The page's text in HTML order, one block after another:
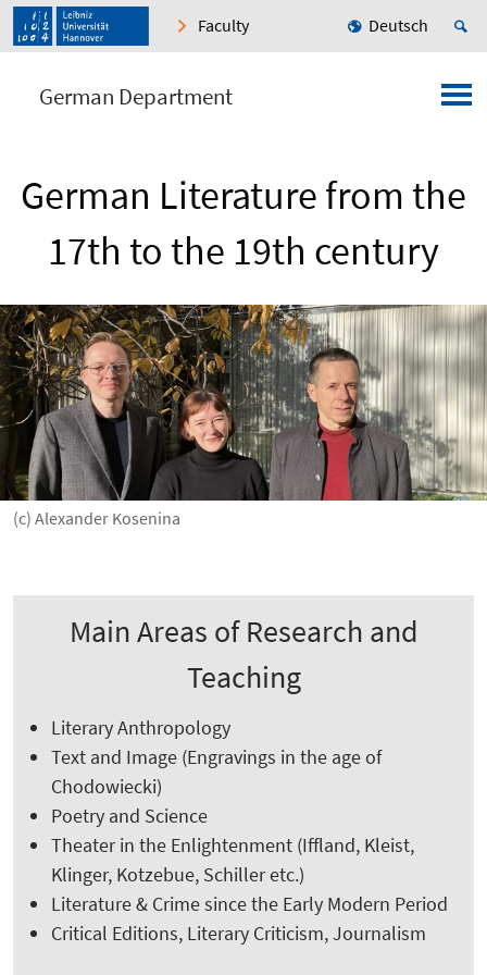
Faculty Deutsch
German Department
German Literature from the
17th to the 19th century
(c) Alexander Kosenina
Main Areas of Research and
Teaching
Literary Anthropology
Text and Image (Engravings in the age of
Chodowiecki)
Poetry and Science
Theater in the Enlightenment (Iffland, Kleist,
Klinger, Kotzebue, Schiller etc.)
Literature & Crime since the Early Modern Period
Critical Editions, Literary Criticism, Journalism